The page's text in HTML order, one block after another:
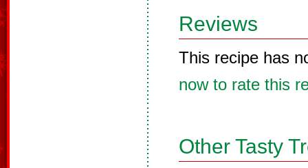
Reviews
This recipe has
now to rate this
Other Tasty